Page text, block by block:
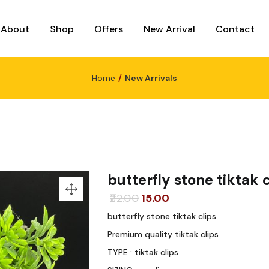
About Shop Offers New Arrival Contact
Home New Arrivals
butterfly stone tiktak
22.00 Original
price
was:
₹22.00.
15.00Current
price
is:
₹15.00.
butterfly stone tiktak clips
Premium quality tiktak clips
TYPE : tiktak clips